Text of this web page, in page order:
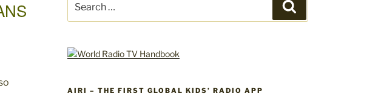
for:
AIRI – THE FIRST GLOBAL KIDS’ RADIO APP